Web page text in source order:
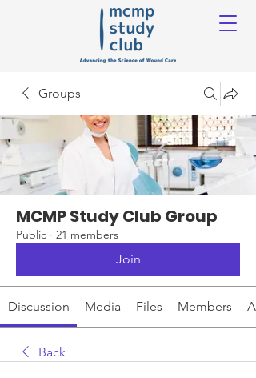
Groups
MCMP Study Club Group
Public · 21 members
Join
Discussion Media Files Members
Back